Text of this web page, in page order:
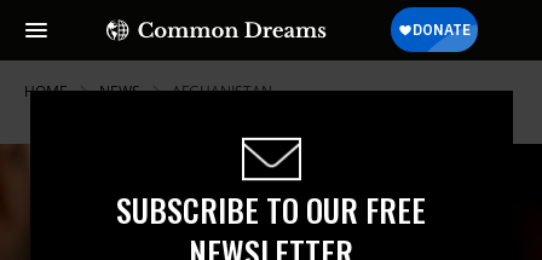
SUBSCRIBE TO OUR FREE
HOME NEWS AFGHANISTAN